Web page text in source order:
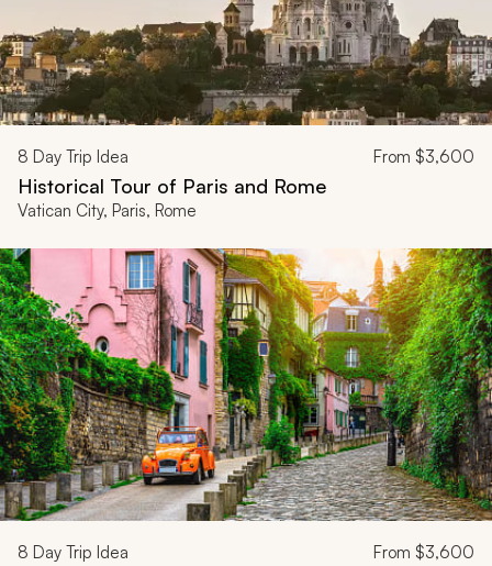
8 Day Trip Idea From $3,600
Historical Tour of Paris and Rome
Vatican City, Paris, Rome
8 Day Trip Idea From $3,600